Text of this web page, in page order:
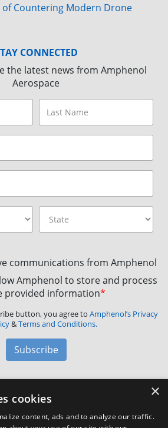
of Countering Modern Drone
CONNECTED
the latest news from Amphenol
Aerospace
communications from Amphenol
Amphenol to store and process
provided information*
button, you agree to Amphenol’s Privacy
&Terms and Conditions.
Subscribe
·40-60 Delaware Avenue,
Support
×
cookies
content, ads and to analyze our traffic.